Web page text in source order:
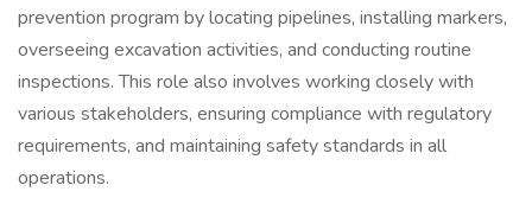
prevention program by locating pipelines, installing markers,
overseeing excavation activities, and conducting routine
inspections. This role also involves working closely with
various stakeholders, ensuring compliance with regulatory
requirements, and maintaining safety standards in all
operations.